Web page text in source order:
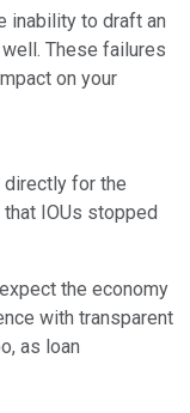
inability to draft an
These failures
on your
directly for the
IOUs stopped
the economy
with transparent
as loan